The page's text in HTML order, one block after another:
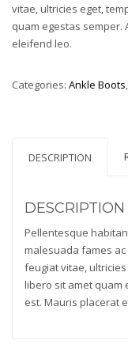
vitae, ultricies eget,
quam egestas semper.
eleifend leo.
Categories: Ankle Boots,
DESCRIPTION
DESCRIPTION
Pellentesque
malesuada fames
feugiat vitae,
libero sit amet quam
est. Mauris placerat